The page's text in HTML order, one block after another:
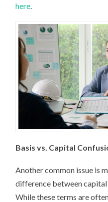
here
Basis vs. Capital
Another common issue is
difference between capital
While these terms are